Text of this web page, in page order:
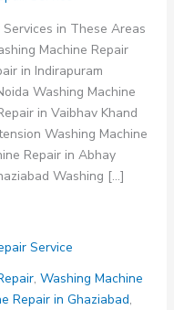
in These Areas
Machine Repair
in Indirapuram
Washing Machine
in Vaibhav Khand
Washing Machine
Repair in Abhay
Washing […]
Service
, Washing Machine
Repair in Ghaziabad,